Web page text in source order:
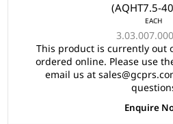
(AQHT7.5-
EACH
This product is currently out
ordered online. Please use
email us at
Enquire